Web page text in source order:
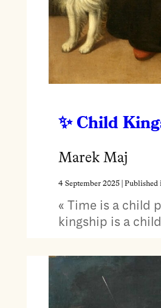
Child
Marek Maj
4 September 2025| Published
« Time is a child
kingship is a